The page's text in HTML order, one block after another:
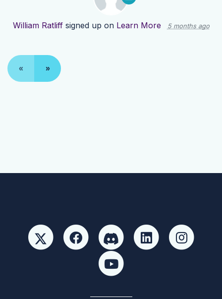
William Ratliffsigned up on Learn More 5 months ago
« »